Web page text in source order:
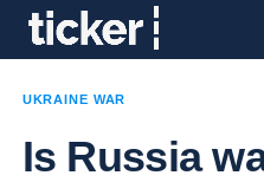
UKRAINE WAR
Is Russia